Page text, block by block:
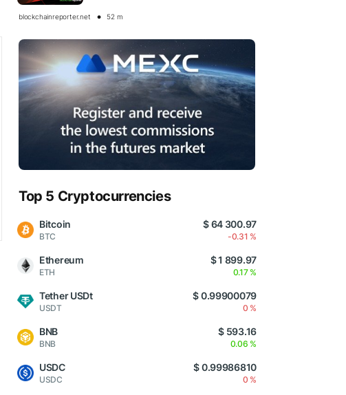
blockchainreporter.net 52 m
Top 5 Cryptocurrencies
Bitcoin
BTC
$ 64 300.97
-0.31 %
Ethereum
ETH
$ 1 899.97
0.17 %
Tether USDt
USDT
$ 0.99900079
0 %
BNB
BNB
$ 593.16
0.06 %
USDC
USDC
$ 0.99986810
0 %